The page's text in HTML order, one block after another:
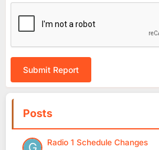
Submit Report
Posts
Radio 1 Schedule Changes